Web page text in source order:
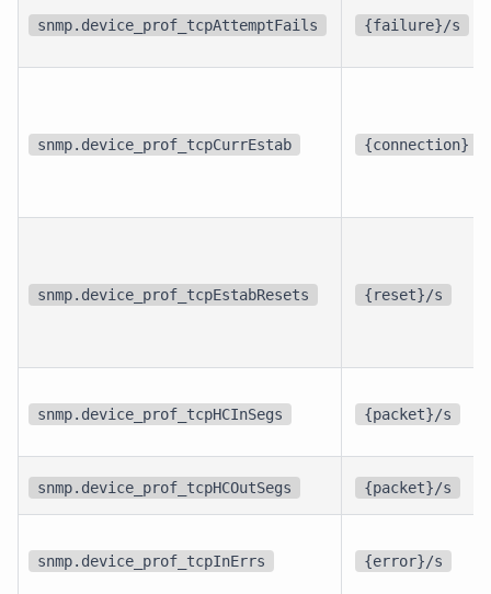
snmp.device_prof_tcpAttemptFails {failure}/s
snmp.device_prof_tcpCurrEstab {connection}
snmp.device_prof_tcpEstabResets {reset}/s
snmp.device_prof_tcpHCInSegs {packet}/s
snmp.device_prof_tcpHCOutSegs {packet}/s
snmp.device_prof_tcpInErrs {error}/s